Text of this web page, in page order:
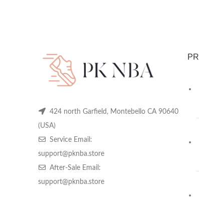
424 north Garfield, Montebello CA 90640
(USA)
Service Email:
support@pknba.store
After-Sale Email:
support@pknba.store